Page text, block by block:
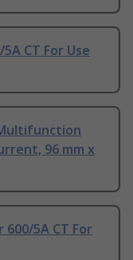
CT For Use
96 mm x
5A CT For